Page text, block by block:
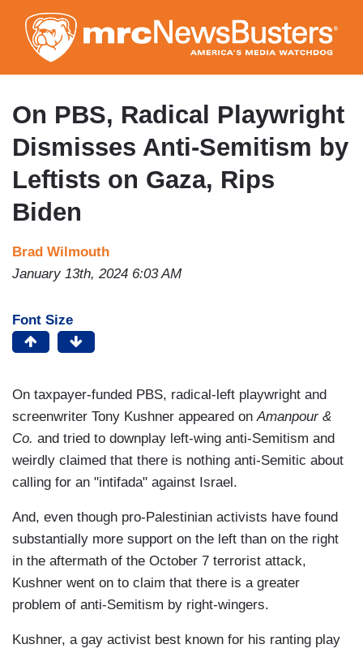
to
main
content
On PBS, Radical Playwright
Dismisses Anti-Semitism by
Leftists on Gaza, Rips
Biden
Brad Wilmouth
January 13th, 2024 6:03 AM
Font Size
On taxpayer-funded PBS, radical-left playwright and
screenwriter Tony Kushner appeared onAmanpour &
Co. and tried to downplay left-wing anti-Semitism and
weirdly claimed that there is nothing anti-Semitic about
calling for an "intifada" against Israel.
And, even though pro-Palestinian activists have found
substantially more support on the left than on the right
in the aftermath of the October 7 terrorist attack,
Kushner went on to claim that there is a greater
problem of anti-Semitism by right-wingers.
Kushner, a gay activist best known for his ranting play